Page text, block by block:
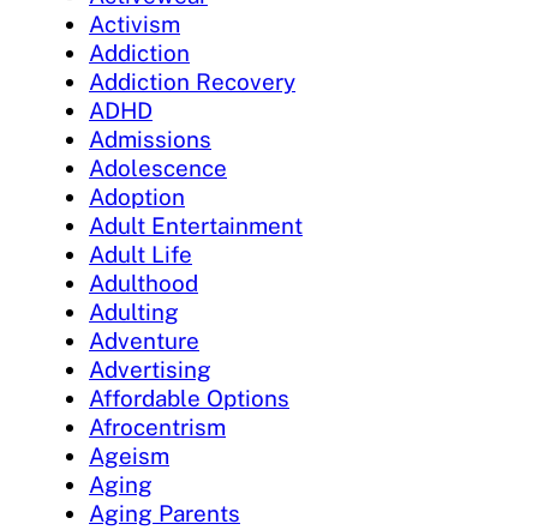
Activism
Addiction
Addiction Recovery
ADHD
Admissions
Adolescence
Adoption
Adult Entertainment
Adult Life
Adulthood
Adulting
Adventure
Advertising
Affordable Options
Afrocentrism
Ageism
Aging
Aging Parents